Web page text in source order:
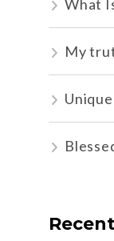
What
My